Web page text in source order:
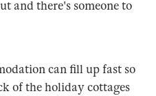
and there's someone to
can fill up fast so
of the holiday cottages